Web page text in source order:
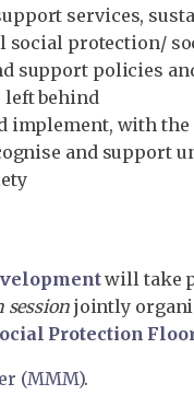
services,
social protection/
support policies
left behind
implement, with
and
will take
sessionjointly
Protection
(MMM).